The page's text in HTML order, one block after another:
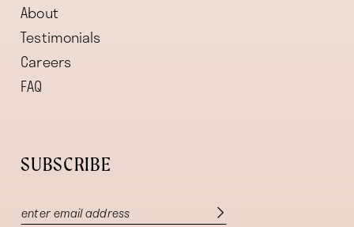
About
Testimonials
Careers
FAQ
SUBSCRIBE